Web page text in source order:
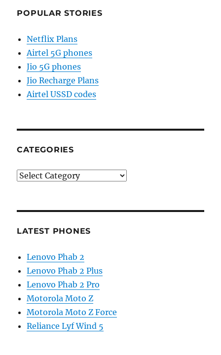
POPULAR STORIES
Netflix Plans
Airtel 5G phones
Jio 5G phones
Jio Recharge Plans
Airtel USSD codes
CATEGORIES
Categories
LATEST PHONES
Lenovo Phab 2
Lenovo Phab 2 Plus
Lenovo Phab 2 Pro
Motorola Moto Z
Motorola Moto Z Force
Reliance Lyf Wind 5